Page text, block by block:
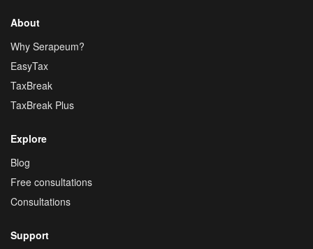
About
Why Serapeum?
EasyTax
TaxBreak
TaxBreak Plus
Explore
Blog
Free consultations
Consultations
Support